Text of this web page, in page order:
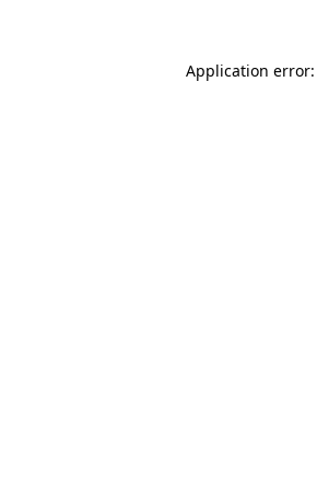
Application